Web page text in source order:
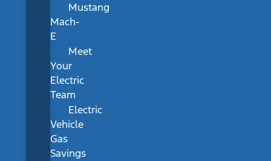
Mustang
Mach-
E
Meet
Your
Electric
Team
Electric
Vehicle
Gas
Savings